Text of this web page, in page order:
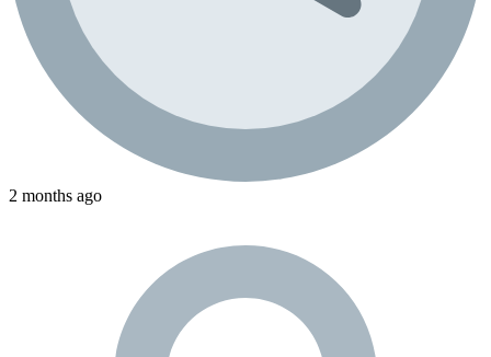
2 months ago